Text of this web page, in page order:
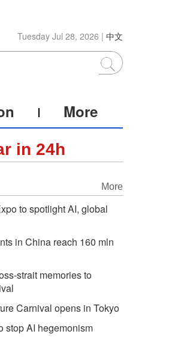
Tuesday Jul 28, 2026 | 中文
More
in 24h
More
to spotlight AI, global
in China reach 160 mln
strait memories to
Carnival opens in Tokyo
stop AI hegemonism